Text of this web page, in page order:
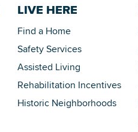
LIVE HERE
Find a Home
Safety Services
Assisted Living
Rehabilitation Incentives
Historic Neighborhoods